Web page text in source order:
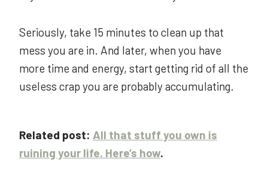
Seriously, take 15 minutes to clean up that
mess you are in. And later, when you have
more time and energy, start getting rid of all the
useless crap you are probably accumulating.
Related post: All that stuff you own is
ruining your life. Here’s how.